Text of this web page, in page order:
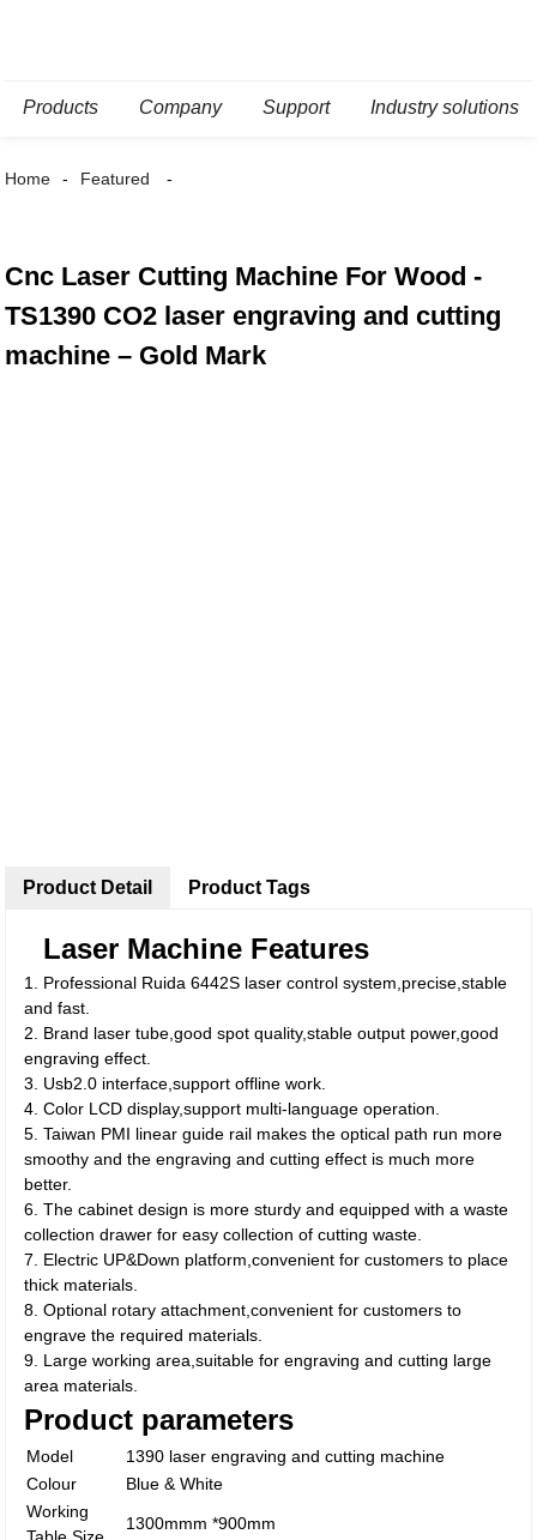
Products Company Support Industry solutions
Home Featured
Cnc Laser Cutting Machine For Wood -
TS1390 CO2 laser engraving and cutting
machine – Gold Mark
Product Detail
Laser Machine Features
1. Professional Ruida 6442S laser control system,precise,stable
and fast.
2. Brand laser tube,good spot quality,stable output power,good
engraving effect.
3. Usb2.0 interface,support offline work.
4. Color LCD display,support multi-language operation.
5. Taiwan PMI linear guide rail makes the optical path run more
smoothy and the engraving and cutting effect is much more
better.
6. The cabinet design is more sturdy and equipped with a waste
collection drawer for easy collection of cutting waste.
7. Electric UP&Down platform,convenient for customers to place
thick materials.
8. Optional rotary attachment,convenient for customers to
engrave the required materials.
9. Large working area,suitable for engraving and cutting large
area materials.
Product parameters
Model
1390 laser engraving and cutting machine
Colour
Blue & White
Working
1300mmm *900mm
Product Tags